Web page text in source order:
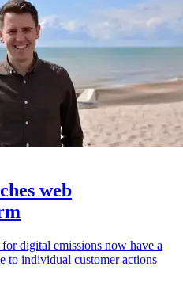
web
digital emissions now have a
to individual customer actions